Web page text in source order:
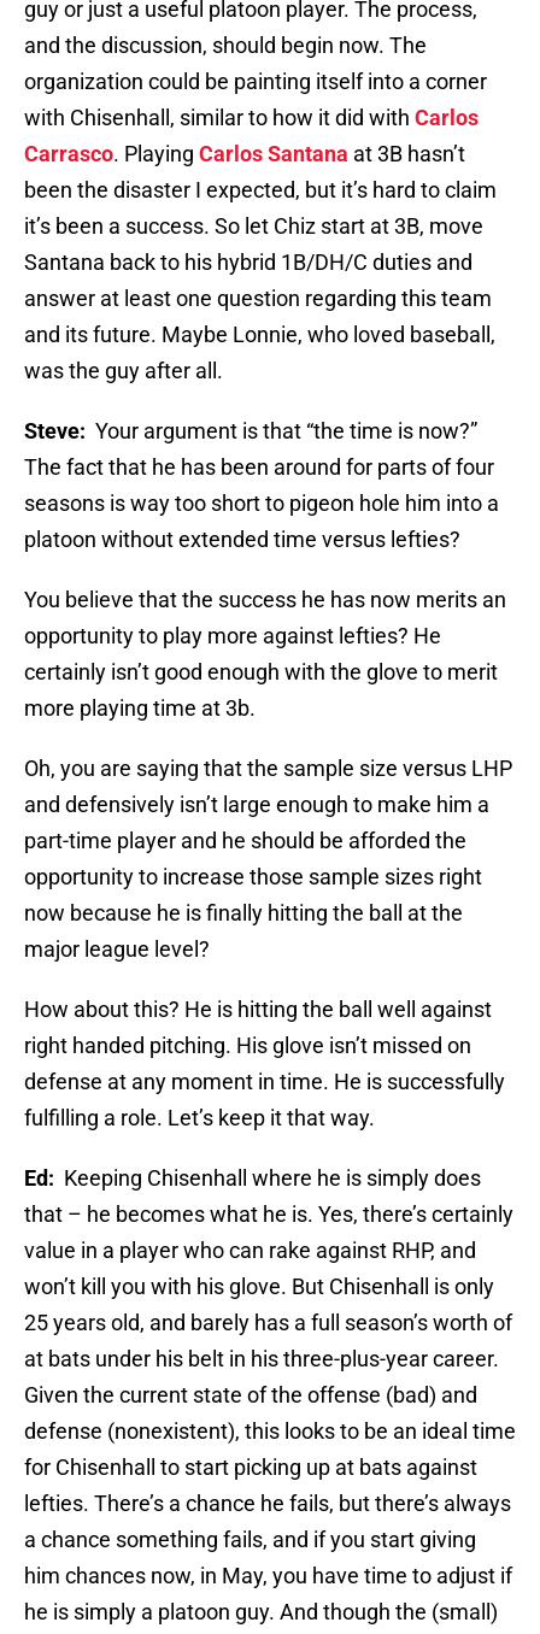
guy or just a useful platoon player. The process,
and the discussion, should begin now. The
organization could be painting itself into a corner
with Chisenhall, similar to how it did with Carlos
Carrasco. Playing Carlos Santana at 3B hasn’t
been the disaster I expected, but it’s hard to claim
it’s been a success. So let Chiz start at 3B, move
Santana back to his hybrid 1B/DH/C duties and
answer at least one question regarding this team
and its future. Maybe Lonnie, who loved baseball,
was the guy after all.
Steve: Your argument is that “the time is now?”
The fact that he has been around for parts of four
seasons is way too short to pigeon hole him into a
platoon without extended time versus lefties?
You believe that the success he has now merits an
opportunity to play more against lefties? He
certainly isn’t good enough with the glove to merit
more playing time at 3b.
Oh, you are saying that the sample size versus LHP
and defensively isn’t large enough to make him a
part-time player and he should be afforded the
opportunity to increase those sample sizes right
now because he is finally hitting the ball at the
major league level?
How about this? He is hitting the ball well against
right handed pitching. His glove isn’t missed on
defense at any moment in time. He is successfully
fulfilling a role. Let’s keep it that way.
Ed: Keeping Chisenhall where he is simply does
that – he becomes what he is. Yes, there’s certainly
value in a player who can rake against RHP, and
won’t kill you with his glove. But Chisenhall is only
25 years old, and barely has a full season’s worth of
at bats under his belt in his three-plus-year career.
Given the current state of the offense (bad) and
defense (nonexistent), this looks to be an ideal time
for Chisenhall to start picking up at bats against
lefties. There’s a chance he fails, but there’s always
a chance something fails, and if you start giving
him chances now, in May, you have time to adjust if
he is simply a platoon guy. And though the (small)